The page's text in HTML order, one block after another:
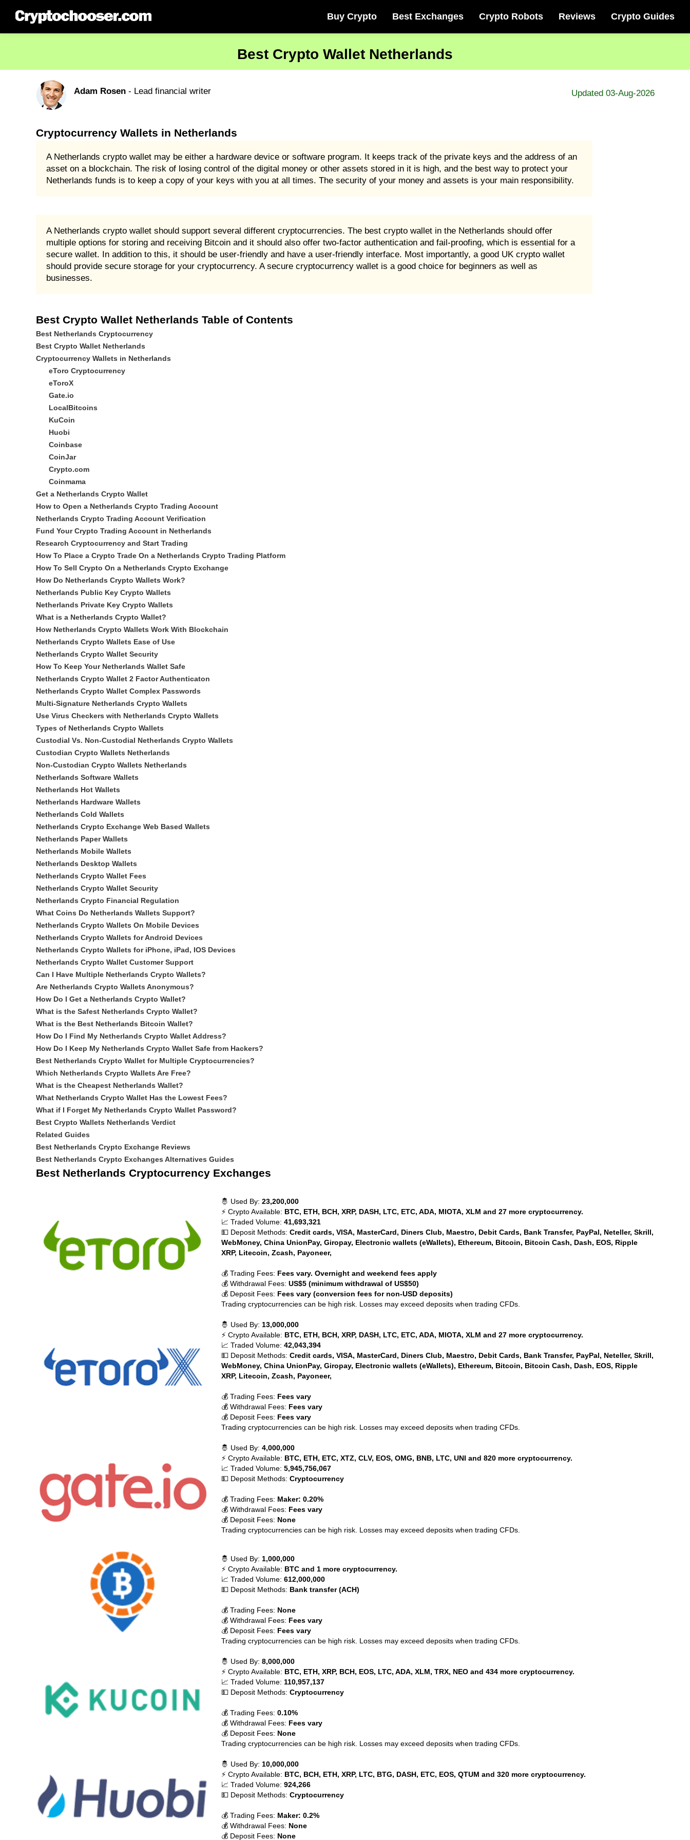
Buy Crypto Best Exchanges Crypto Robots Reviews Crypto Guides
Best Crypto Wallet Netherlands
Adam Rosen- Lead financial writer Updated 03-Aug-2026
Cryptocurrency Wallets in Netherlands
A Netherlands crypto wallet may be either a hardware device or software program. It keeps track of the private keys and the address of an
asset on a blockchain. The risk of losing control of the digital money or other assets stored in it is high, and the best way to protect your
Netherlands funds is to keep a copy of your keys with you at all times. The security of your money and assets is your main responsibility.
A Netherlands crypto wallet should support several different cryptocurrencies. The best crypto wallet in the Netherlands should offer
multiple options for storing and receiving Bitcoin and it should also offer two-factor authentication and fail-proofing, which is essential for a
secure wallet. In addition to this, it should be user-friendly and have a user-friendly interface. Most importantly, a good UK crypto wallet
should provide secure storage for your cryptocurrency. A secure cryptocurrency wallet is a good choice for beginners as well as
businesses.
Best Crypto Wallet Netherlands Table of Contents
Best Netherlands Cryptocurrency
Best Crypto Wallet Netherlands
Cryptocurrency Wallets in Netherlands
eToro Cryptocurrency
eToroX
Gate.io
LocalBitcoins
KuCoin
Huobi
Coinbase
CoinJar
Crypto.com
Coinmama
Get a Netherlands Crypto Wallet
How to Open a Netherlands Crypto Trading Account
Netherlands Crypto Trading Account Verification
Fund Your Crypto Trading Account in Netherlands
Research Cryptocurrency and Start Trading
How To Place a Crypto Trade On a Netherlands Crypto Trading Platform
How To Sell Crypto On a Netherlands Crypto Exchange
How Do Netherlands Crypto Wallets Work?
Netherlands Public Key Crypto Wallets
Netherlands Private Key Crypto Wallets
What is a Netherlands Crypto Wallet?
How Netherlands Crypto Wallets Work With Blockchain
Netherlands Crypto Wallets Ease of Use
Netherlands Crypto Wallet Security
How To Keep Your Netherlands Wallet Safe
Netherlands Crypto Wallet 2 Factor Authenticaton
Netherlands Crypto Wallet Complex Passwords
Multi-Signature Netherlands Crypto Wallets
Use Virus Checkers with Netherlands Crypto Wallets
Types of Netherlands Crypto Wallets
Custodial Vs. Non-Custodial Netherlands Crypto Wallets
Custodian Crypto Wallets Netherlands
Non-Custodian Crypto Wallets Netherlands
Netherlands Software Wallets
Netherlands Hot Wallets
Netherlands Hardware Wallets
Netherlands Cold Wallets
Netherlands Crypto Exchange Web Based Wallets
Netherlands Paper Wallets
Netherlands Mobile Wallets
Netherlands Desktop Wallets
Netherlands Crypto Wallet Fees
Netherlands Crypto Wallet Security
Netherlands Crypto Financial Regulation
What Coins Do Netherlands Wallets Support?
Netherlands Crypto Wallets On Mobile Devices
Netherlands Crypto Wallets for Android Devices
Netherlands Crypto Wallets for iPhone, iPad, IOS Devices
Netherlands Crypto Wallet Customer Support
Can I Have Multiple Netherlands Crypto Wallets?
Are Netherlands Crypto Wallets Anonymous?
How Do I Get a Netherlands Crypto Wallet?
What is the Safest Netherlands Crypto Wallet?
What is the Best Netherlands Bitcoin Wallet?
How Do I Find My Netherlands Crypto Wallet Address?
How Do I Keep My Netherlands Crypto Wallet Safe from Hackers?
Best Netherlands Crypto Wallet for Multiple Cryptocurrencies?
Which Netherlands Crypto Wallets Are Free?
What is the Cheapest Netherlands Wallet?
What Netherlands Crypto Wallet Has the Lowest Fees?
What if I Forget My Netherlands Crypto Wallet Password?
Best Crypto Wallets Netherlands Verdict
Related Guides
Best Netherlands Crypto Exchange Reviews
Best Netherlands Crypto Exchanges Alternatives Guides
Best Netherlands Cryptocurrency Exchanges
🤴 Used By: 23,200,000
⚡ Crypto Available: BTC, ETH, BCH, XRP, DASH, LTC, ETC, ADA, MIOTA, XLM and 27 more cryptocurrency.
📈 Traded Volume: 41,693,321
💵 Deposit Methods: Credit cards, VISA, MasterCard, Diners Club, Maestro, Debit Cards, Bank Transfer, PayPal, Neteller, Skrill,
WebMoney, China UnionPay, Giropay, Electronic wallets (eWallets), Ethereum, Bitcoin, Bitcoin Cash, Dash, EOS, Ripple
XRP, Litecoin, Zcash, Payoneer,
💰 Trading Fees: Fees vary. Overnight and weekend fees apply
💰 Withdrawal Fees: US$5 (minimum withdrawal of US$50)
💰 Deposit Fees: Fees vary (conversion fees for non-USD deposits)
Trading cryptocurrencies can be high risk. Losses may exceed deposits when trading CFDs.
🤴 Used By: 13,000,000
⚡ Crypto Available: BTC, ETH, BCH, XRP, DASH, LTC, ETC, ADA, MIOTA, XLM and 27 more cryptocurrency.
📈 Traded Volume: 42,043,394
💵 Deposit Methods: Credit cards, VISA, MasterCard, Diners Club, Maestro, Debit Cards, Bank Transfer, PayPal, Neteller, Skrill,
WebMoney, China UnionPay, Giropay, Electronic wallets (eWallets), Ethereum, Bitcoin, Bitcoin Cash, Dash, EOS, Ripple
XRP, Litecoin, Zcash, Payoneer,
💰 Trading Fees: Fees vary
💰 Withdrawal Fees: Fees vary
💰 Deposit Fees: Fees vary
Trading cryptocurrencies can be high risk. Losses may exceed deposits when trading CFDs.
🤴 Used By: 4,000,000
⚡ Crypto Available: BTC, ETH, ETC, XTZ, CLV, EOS, OMG, BNB, LTC, UNI and 820 more cryptocurrency.
📈 Traded Volume: 5,945,756,067
💵 Deposit Methods: Cryptocurrency
💰 Trading Fees: Maker: 0.20%
💰 Withdrawal Fees: Fees vary
💰 Deposit Fees: None
Trading cryptocurrencies can be high risk. Losses may exceed deposits when trading CFDs.
🤴 Used By: 1,000,000
⚡ Crypto Available: BTC and 1 more cryptocurrency.
📈 Traded Volume: 612,000,000
💵 Deposit Methods: Bank transfer (ACH)
💰 Trading Fees: None
💰 Withdrawal Fees: Fees vary
💰 Deposit Fees: Fees vary
Trading cryptocurrencies can be high risk. Losses may exceed deposits when trading CFDs.
🤴 Used By: 8,000,000
⚡ Crypto Available: BTC, ETH, XRP, BCH, EOS, LTC, ADA, XLM, TRX, NEO and 434 more cryptocurrency.
📈 Traded Volume: 110,957,137
💵 Deposit Methods: Cryptocurrency
💰 Trading Fees: 0.10%
💰 Withdrawal Fees: Fees vary
💰 Deposit Fees: None
Trading cryptocurrencies can be high risk. Losses may exceed deposits when trading CFDs.
🤴 Used By: 10,000,000
⚡ Crypto Available: BTC, BCH, ETH, XRP, LTC, BTG, DASH, ETC, EOS, QTUM and 320 more cryptocurrency.
📈 Traded Volume: 924,266
💵 Deposit Methods: Cryptocurrency
💰 Trading Fees: Maker: 0.2%
💰 Withdrawal Fees: None
💰 Deposit Fees: None